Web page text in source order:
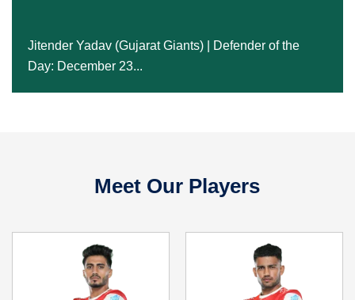
Jitender Yadav (Gujarat Giants) | Defender of the
Day: December 23...
Day: December 23...
24 Dec, 2024
Meet Our Players